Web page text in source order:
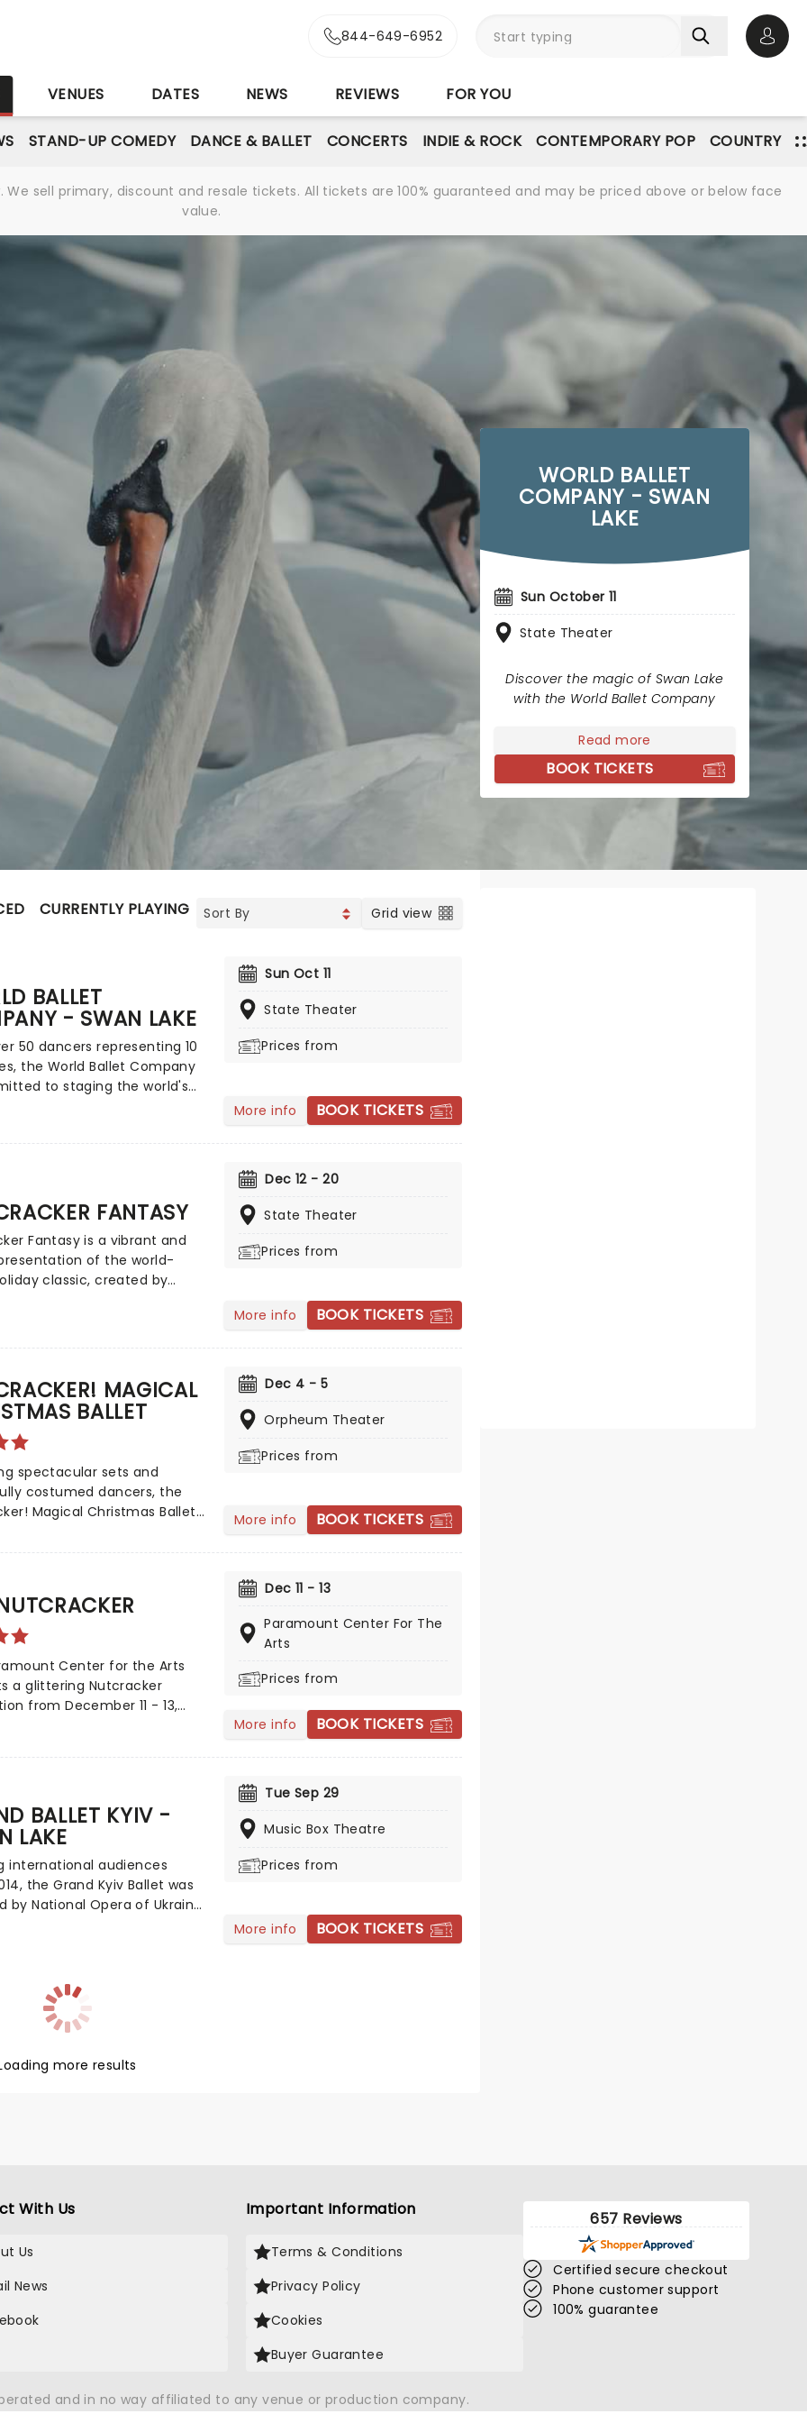
844-649-6952
VENUES DATES NEWS REVIEWS FOR YOU
STAND-UP COMEDY DANCE & BALLET CONCERTS INDIE & ROCK CONTEMPORARY POP COUNTRY
sell primary, discount and resale tickets. All tickets are 100% guaranteed and may be priced above or below face
value.
WORLD BALLET
COMPANY - SWAN
LAKE
Sun October 11
State Theater
Discover the magic of Swan Lake
with the World Ballet Company
Read more
BOOK TICKETS
CURRENTLY PLAYING UPCOMING Grid view
BALLET
- SWAN LAKE
50 dancers representing 10
the World Ballet Company
to staging the world's
them magical
choreography, there is no
than Swan Lake,
by the company on tour.
Sun Oct 11
State Theater
Prices from
More info BOOK TICKETS
FANTASY
Fantasy is a vibrant and
of the world-
classic, created by
as one of the top ten
in the country!
Dec 12 - 20
State Theater
Prices from
More info BOOK TICKETS
MAGICAL
BALLET
spectacular sets and
costumed dancers, the
Magical Christmas Ballet
and imaginative
soaring birds, giant
and a grand stage design to
treat not to be
Dec 4 - 5
Orpheum Theater
Prices from
More info BOOK TICKETS
Center for the Arts
a glittering Nutcracker
from December 11 - 13,
Dec 11 - 13
Paramount Center For The
Arts
Prices from
More info BOOK TICKETS
BALLET KYIV -
LAKE
international audiences
the Grand Kyiv Ballet was
by National Opera of Ukraine
classics alongside
pieces, each performance by
Kyiv Ballet is a masterclass
emotion and joy. Now touring
Tue Sep 29
Music Box Theatre
Prices from
More info BOOK TICKETS
more results
With Us
Us
News
Important Information
Terms & Conditions
Privacy Policy
Cookies
Buyer Guarantee
657 Reviews
Certified secure checkout
Phone customer support
100% guarantee
and in no way affiliated to any venue or production company.